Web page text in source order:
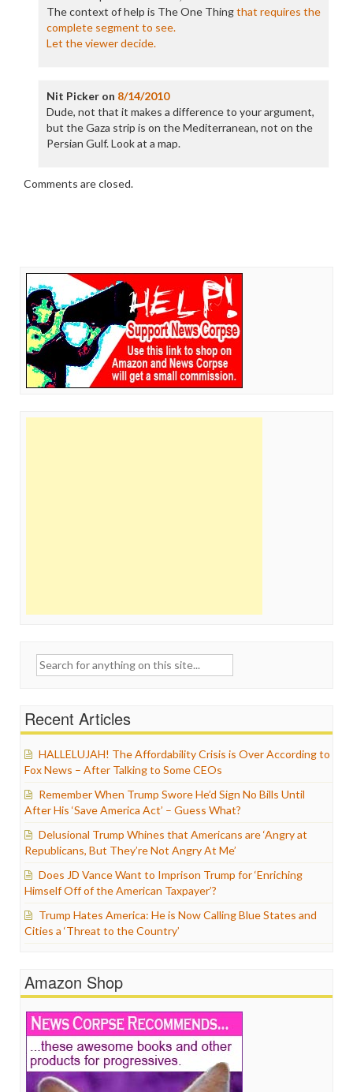
The context of help is The One Thingthat requires the
complete segment to see.
Let the viewer decide.
Nit Pickeron 8/14/2010
Dude, not that it makes a difference to your argument,
but the Gaza strip is on the Mediterranean, not on the
Persian Gulf. Look at a map.
Comments are closed.
Search
Recent Articles
HALLELUJAH! The Affordability Crisis is Over According to
Fox News – After Talking to Some CEOs
Remember When Trump Swore He’d Sign No Bills Until
After His ‘Save America Act’ – Guess What?
Delusional Trump Whines that Americans are ‘Angry at
Republicans, But They’re Not Angry At Me’
Does JD Vance Want to Imprison Trump for ‘Enriching
Himself Off of the American Taxpayer’?
Trump Hates America: He is Now Calling Blue States and
Cities a ‘Threat to the Country’
Amazon Shop